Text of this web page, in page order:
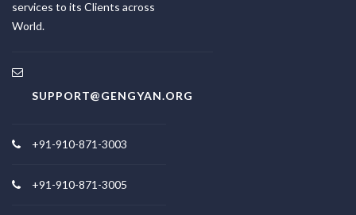
services to its Clients across
World.
SUPPORT@GENGYAN.ORG
+91-910-871-3003
+91-910-871-3005